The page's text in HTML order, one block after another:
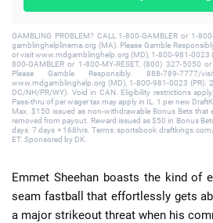
GAMBLING PROBLEM? CALL 1-800-GAMBLER or 1-
gamblinghelplinema.org (MA). Please Gamble
or visit www.mdgamblinghelp.org (MD), 1-800-981-0023
800-GAMBLER or 1-800-MY-RESET, (800) 327-5050
Please Gamble Responsibly. 888-789-
www.mdgamblinghelp.org (MD), 1-800-981-0023 (PR).
DC/NH/PR/WY). Void in CAN. Eligibility restrictions
Pass-thru of per wager tax may apply in IL. 1 per new
Max. $150 issued as non-withdrawable Bonus Bets that
removed from payout. Reward issued as $50 in Bonus
days. 7 days = 168hrs. Terms:
ET. Sponsored by DK.
Emmet Sheehan boasts the kind of
seam fastball that effortlessly gets
a major strikeout threat when his